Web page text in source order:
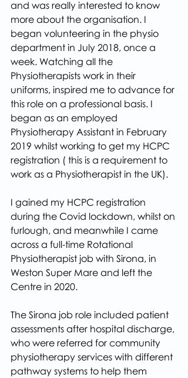
and was really interested to know
more about the organisation. I
began volunteering in the physio
department in July 2018, once a
week. Watching all the
Physiotherapists work in their
uniforms, inspired me to advance for
this role on a professional basis. I
began as an employed
Physiotherapy Assistant in February
2019 whilst working to get my HCPC
registration ( this is a requirement to
work as a Physiotherapist in the UK).
I gained my HCPC registration
during the Covid lockdown, whilst on
furlough, and meanwhile I came
across a full-time Rotational
Physiotherapist job with Sirona, in
Weston Super Mare and left the
Centre in 2020.
The Sirona job role included patient
assessments after hospital discharge,
who were referred for community
physiotherapy services with different
pathway systems to help them